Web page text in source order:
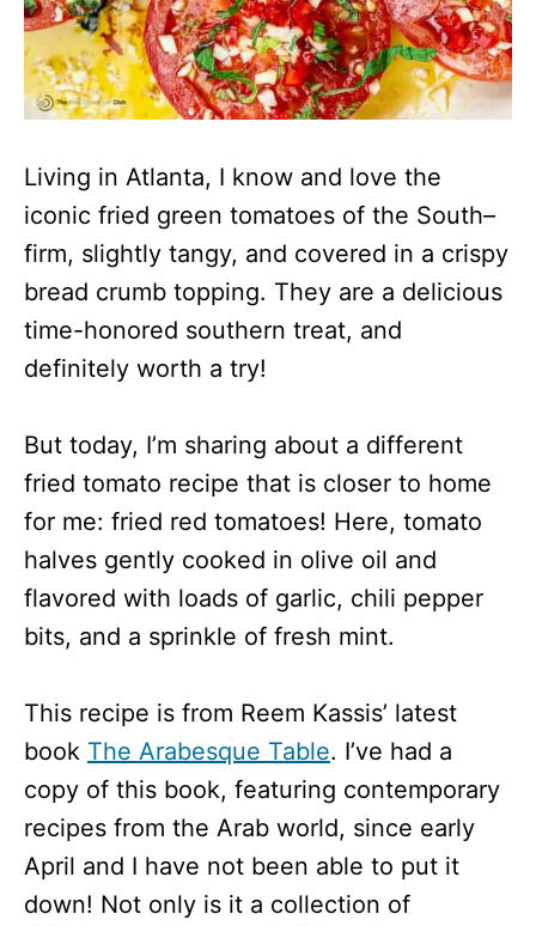
Living in Atlanta, I know and love the
iconic fried green tomatoes of the South–
firm, slightly tangy, and covered in a crispy
bread crumb topping. They are a delicious
time-honored southern treat, and
definitely worth a try!
But today, I’m sharing about a different
fried tomato recipe that is closer to home
for me: fried red tomatoes! Here, tomato
halves gently cooked in olive oil and
flavored with loads of garlic, chili pepper
bits, and a sprinkle of fresh mint.
This recipe is from Reem Kassis’ latest
book The Arabesque Table. I’ve had a
copy of this book, featuring contemporary
recipes from the Arab world, since early
April and I have not been able to put it
down! Not only is it a collection of